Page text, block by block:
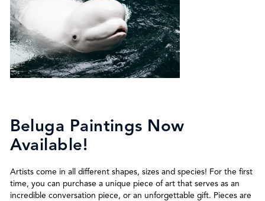
Beluga Paintings Now
Available!
Artists come in all different shapes, sizes and species! For the first
time, you can purchase a unique piece of art that serves as an
incredible conversation piece, or an unforgettable gift. Pieces are